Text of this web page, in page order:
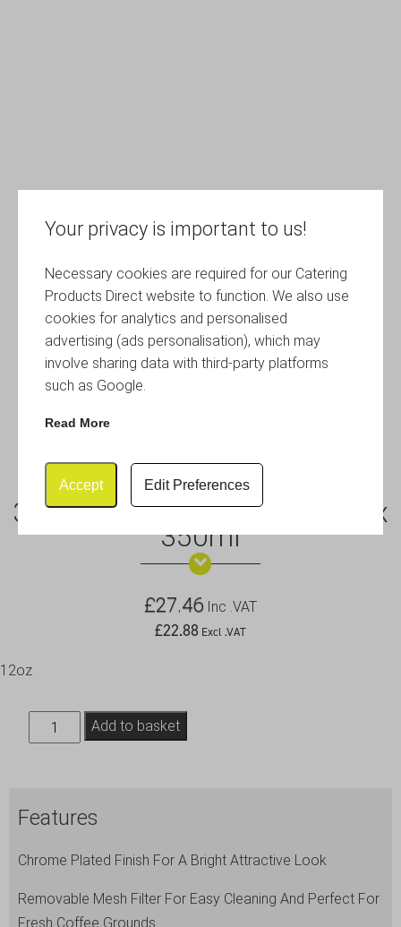
Your privacy is important to us!
Necessary cookies are required for our Catering
Products Direct website to function. We also use
cookies for analytics and personalised
advertising (ads personalisation), which may
involve sharing data with third-party platforms
such as Google.
Read More
Accept Edit Preferences
3 Cup Cafetiere Chrome Pyrex
350ml
£27.46 Inc .VAT
£22.88 Excl .VAT
12oz
Cup
Pyrex
quantity
Add to basket
Features
Chrome Plated Finish For A Bright Attractive Look
Removable Mesh Filter For Easy Cleaning And Perfect For
Fresh Coffee Grounds